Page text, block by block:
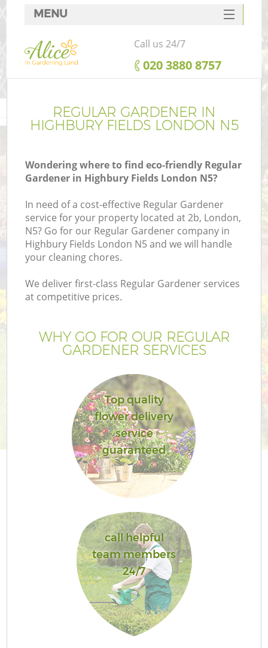
REGULAR GARDENER IN
HIGHBURY FIELDS LONDON N5
Wondering where to find eco-friendly Regular
Gardener in Highbury Fields London N5?
In need of a cost-effective Regular Gardener
service for your property located at 2b, London,
N5? Go for our Regular Gardener company in
Highbury Fields London N5 and we will handle
your cleaning chores.
We deliver first-class Regular Gardener services
at competitive prices.
WHY GO FOR OUR REGULAR
GARDENER SERVICES
Top quality
flower delivery
service
guaranteed
call helpful
team members
24/7
MENU
SERVICES
HOME
FAQ
CONTACTS
Call us 24/7
‎020 3880 8757